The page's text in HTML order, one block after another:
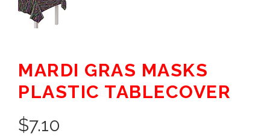
MARDI GRAS MASKS
PLASTIC TABLECOVER
$7.10